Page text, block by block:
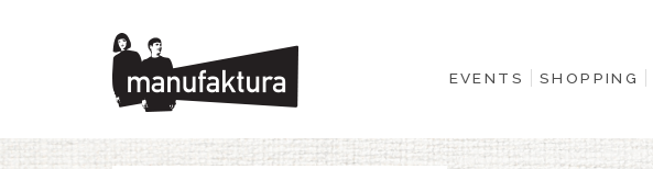
EVENTS SHOPPING
EVENTS
SHOPPING
PROMOTIONS